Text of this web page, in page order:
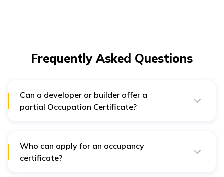
Frequently Asked Questions
Can a developer or builder offer a
partial Occupation Certificate?
authorities may issue a partial occupancy certificate for
the finished phase or block. A final Occupation
Certificate must take the place of the partial
Who can apply for an occupancy
certificate?